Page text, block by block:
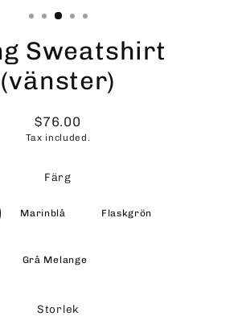
Sweatshirt
(vänster)
Regular
price
$76.00
Tax included.
Färg
Marinblå Flaskgrön
Grå Melange
Storlek